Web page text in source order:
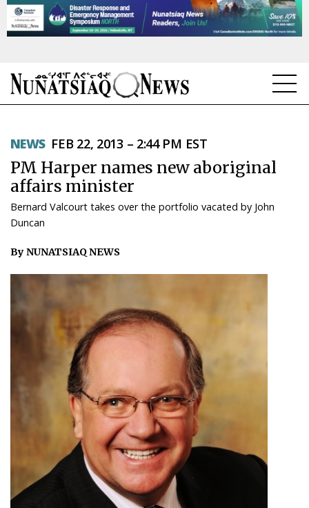
TOPICS
REGIONS
FEATURES
TAISSUMANI
WEEKLY EDITION
ᐃᓄᒃᑎᑐᑦ
SEARCH
ABOUT
JOBS
NEWS FEB 22, 2013 – 2:44 PM EST
PM Harper names new aboriginal
affairs minister
Bernard Valcourt takes over the portfolio vacated by John
Duncan
By NUNATSIAQ NEWS